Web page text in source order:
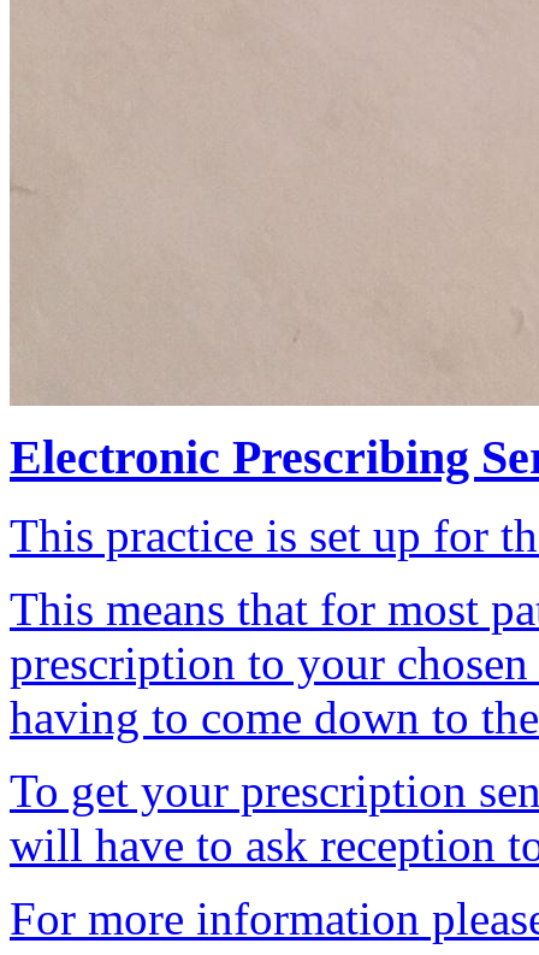
Electronic Prescribing
This practice is set up for
This means that for most
prescription to your
having to come down to
To get your prescription
will have to ask reception
For more information